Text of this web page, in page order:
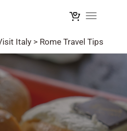
Toggle
Italy > Rome Travel Tips